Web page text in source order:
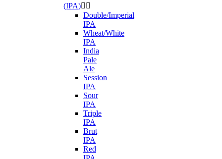
(IPA) 
Double/Imperial
IPA
Wheat/White
IPA
India
Pale
Ale
Session
IPA
Sour
IPA
Triple
IPA
Brut
IPA
Red